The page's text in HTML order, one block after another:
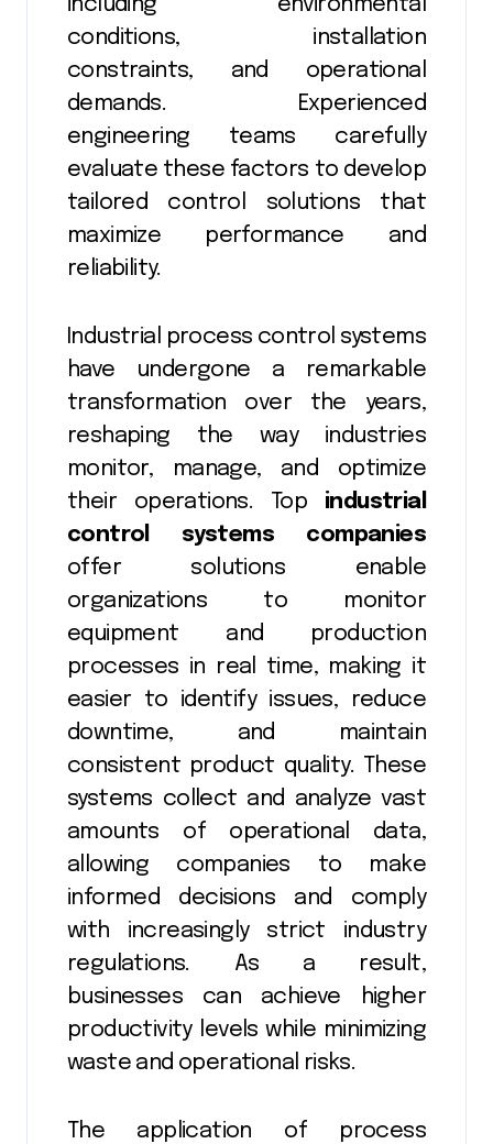
conditions, installation
constraints, and operational
demands. Experienced
engineering teams carefully
evaluate these factors to develop
tailored control solutions that
maximize performance and
reliability.
Industrial process control systems
have undergone a remarkable
transformation over the years,
reshaping the way industries
monitor, manage, and optimize
their operations. Top industrial
control systems companies
offer solutions enable
organizations to monitor
equipment and production
processes in real time, making it
easier to identify issues, reduce
downtime, and maintain
consistent product quality. These
systems collect and analyze vast
amounts of operational data,
allowing companies to make
informed decisions and comply
with increasingly strict industry
regulations. As a result,
businesses can achieve higher
productivity levels while minimizing
waste and operational risks.
The application of process